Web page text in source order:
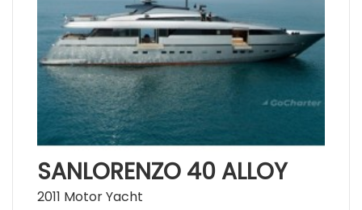
SANLORENZO 40 ALLOY
2011 Motor Yacht